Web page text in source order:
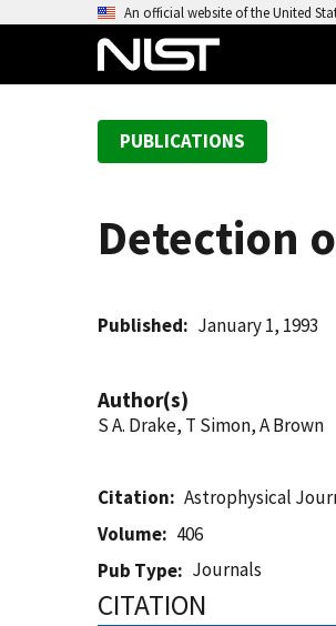
An official website of the United
PUBLICATIONS
Detection
Published January 1, 1993
Author(s)
S A. Drake, T Simon, A Brown
Citation
Astrophysical
Volume
406
Pub Type
Journals
CITATION